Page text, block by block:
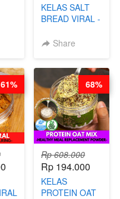
KELAS SALT
BREAD VIRAL -
HITS JAKARTA
Share
61%
Rp 608.000
Rp 194.000
KELAS
PROTEIN OAT
68%